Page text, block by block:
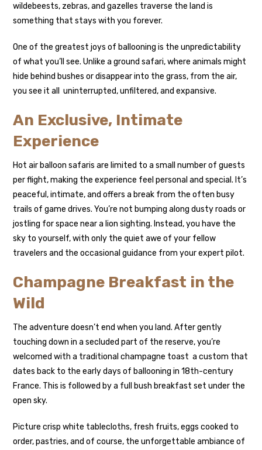
wildebeests, zebras, and gazelles traverse the land is
something that stays with you forever.
One of the greatest joys of ballooning is the unpredictability
of what you’ll see. Unlike a ground safari, where animals might
hide behind bushes or disappear into the grass, from the air,
you see it all uninterrupted, unfiltered, and expansive.
An Exclusive, Intimate
Experience
Hot air balloon safaris are limited to a small number of guests
per flight, making the experience feel personal and special. It’s
peaceful, intimate, and offers a break from the often busy
trails of game drives. You’re not bumping along dusty roads or
jostling for space near a lion sighting. Instead, you have the
sky to yourself, with only the quiet awe of your fellow
travelers and the occasional guidance from your expert pilot.
Champagne Breakfast in the
Wild
The adventure doesn’t end when you land. After gently
touching down in a secluded part of the reserve, you’re
welcomed with a traditional champagne toast a custom that
dates back to the early days of ballooning in 18th-century
France. This is followed by a full bush breakfast set under the
open sky.
Picture crisp white tablecloths, fresh fruits, eggs cooked to
order, pastries, and of course, the unforgettable ambiance of